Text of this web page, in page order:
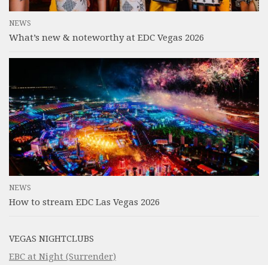
NEWS
What’s new & noteworthy at EDC Vegas 2026
NEWS
How to stream EDC Las Vegas 2026
VEGAS NIGHTCLUBS
EBC at Night (Surrender)